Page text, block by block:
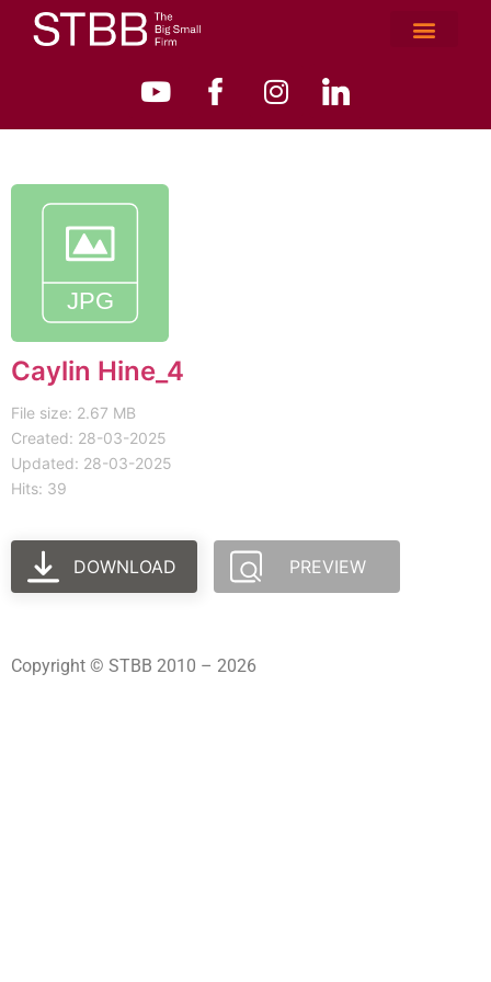
Caylin Hine_4
File size: 2.67 MB
Created: 28-03-2025
Updated: 28-03-2025
Hits: 39
DOWNLOAD PREVIEW
Copyright © STBB 2010 – 2026